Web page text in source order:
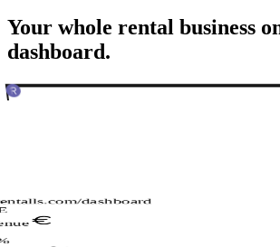
Your whole rental business
dashboard.
dashboard